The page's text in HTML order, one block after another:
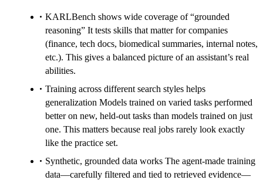
KARLBench shows wide coverage of “grounded
reasoning” It tests skills that matter for companies
(finance, tech docs, biomedical summaries, internal notes,
etc.). This gives a balanced picture of an assistant’s real
abilities.
Training across different search styles helps
generalization Models trained on varied tasks performed
better on new, held-out tasks than models trained on just
one. This matters because real jobs rarely look exactly
like the practice set.
Synthetic, grounded data works The agent-made training
data—carefully filtered and tied to retrieved evidence—